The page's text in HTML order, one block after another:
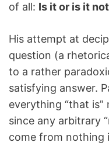
of all: Is it or is it
His attempt at
question (a
to a rather
satisfying answer.
everything “that is”
since any arbitrary
come from nothing